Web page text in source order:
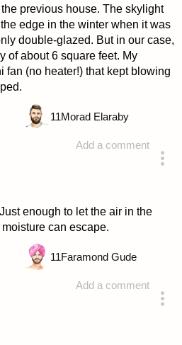
previous house. The skylight
edge in the winter when it was
double-glazed. But in our case,
of about 6 square feet. My
fan (no heater!) that kept blowing
Add a comment
11Morad Elaraby
enough to let the air in the
can escape.
Add a comment
11Faramond Gude